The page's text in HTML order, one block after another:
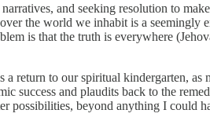
and seeking resolution to
the world we inhabit is a seemingly
is that the truth is everywhere
return to our spiritual kindergarten,
success and plaudits back to the
possibilities, beyond anything I could